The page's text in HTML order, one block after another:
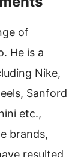
of
He is a
Nike,
Sanford
etc.,
brands,
resulted